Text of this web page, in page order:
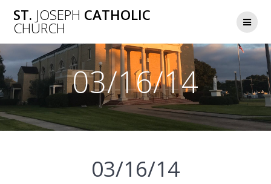
to
ST. JOSEPH CATHOLIC
CHURCH
03/16/14
03/16/14